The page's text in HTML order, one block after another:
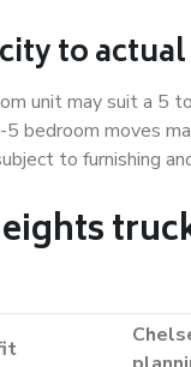
to
unit may suit a 5
bedroom moves
to furnishing